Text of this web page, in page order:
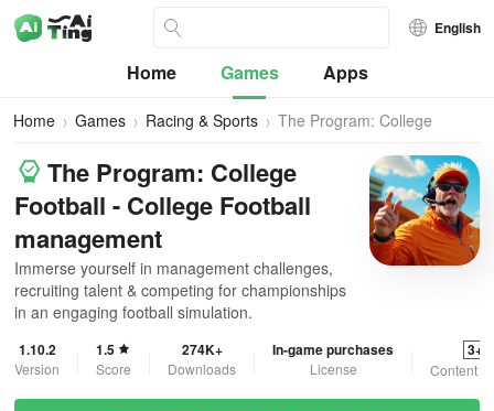
English
Home Games Apps
Home Games Racing & Sports
The Program: College
The Program: College
Football - College Football
management
Immerse yourself in management challenges,
recruiting talent & competing for championships
in an engaging football simulation.
1.10.2
Version
1.5
Score
274K+
Downloads
In-game purchases
License
3+
Content